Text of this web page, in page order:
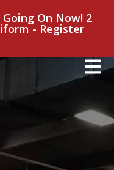
On Now! 2
- Register